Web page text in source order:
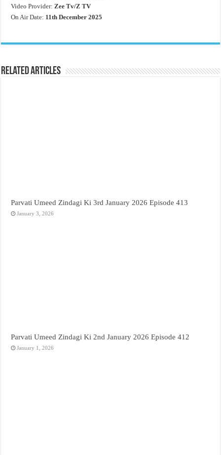
Video Provider:Zee Tv/Z TV
On Air Date: 11th December 2025
Related Articles
Parvati Umeed Zindagi Ki 3rd January 2026 Episode 413
January 3, 2026
Parvati Umeed Zindagi Ki 2nd January 2026 Episode 412
January 1, 2026